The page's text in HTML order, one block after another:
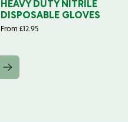
HEAVY DUTY NITRILE
DISPOSABLE GLOVES
From £12.95